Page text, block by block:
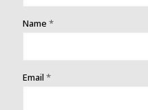
Name *
Email *